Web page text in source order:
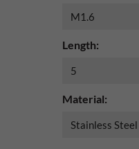
Length:
Material: